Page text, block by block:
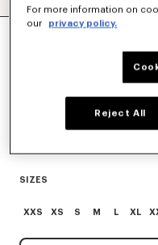
'KENZO SIGNATURE'
SIZES
XXS XS S M L XL
For more information on
our
privacy policy.
Reject All